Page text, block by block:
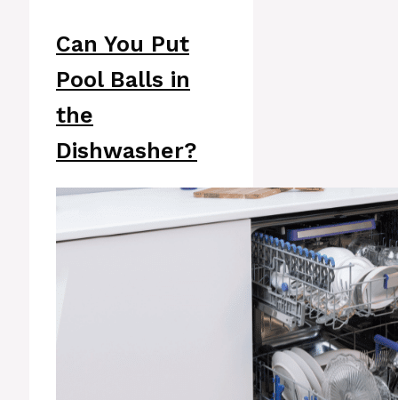
Can You Put
Pool Balls in
the
Dishwasher?